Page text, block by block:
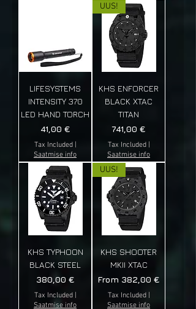
LIFESYSTEMS
INTENSITY 370
LED HAND TORCH
Price
41,00 €
Tax Included|
Saatmise info
UUS!
KHS ENFORCER
BLACK XTAC
TITAN
Price
741,00 €
Tax Included|
Saatmise info
KHS TYPHOON
BLACK STEEL
Price
380,00 €
Tax Included|
Saatmise info
UUS!
KHS SHOOTER
MKII XTAC
From 382,00 €
Sale Price
Tax Included|
Saatmise info